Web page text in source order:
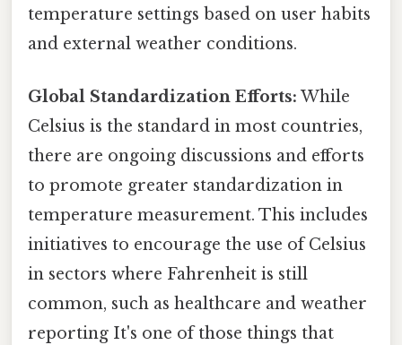
temperature settings based on user habits
and external weather conditions.
Global Standardization Efforts: While
Celsius is the standard in most countries,
there are ongoing discussions and efforts
to promote greater standardization in
temperature measurement. This includes
initiatives to encourage the use of Celsius
in sectors where Fahrenheit is still
common, such as healthcare and weather
reporting It's one of those things that